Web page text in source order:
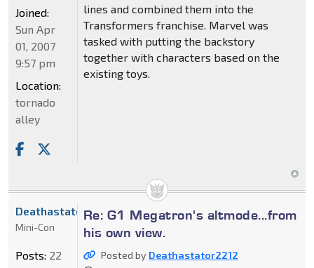
lines and combined them into the
Transformers franchise. Marvel was
tasked with putting the backstory
together with characters based on the
existing toys.
Joined:
Sun Apr
01, 2007
9:57 pm
Location:
tornado
alley
Re: G1 Megatron's altmode...from
his own view.
Posted by Deathastator2212
Deathastator2212
Mini-Con
Posts: 22